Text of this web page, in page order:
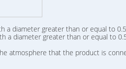
diameter greater than or equal to
diameter greater than or equal to
atmosphere that the product is